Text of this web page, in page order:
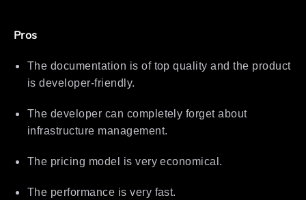
Pros
The documentation is of top quality and the product
is developer-friendly.
The developer can completely forget about
infrastructure management.
The pricing model is very economical.
The performance is very fast.